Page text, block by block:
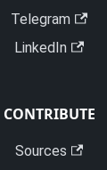
Telegram
LinkedIn
CONTRIBUTE
Sources